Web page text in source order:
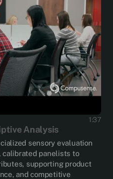
1:37
Analysis
sensory evaluation
calibrated panelists to
supporting product
and competitive